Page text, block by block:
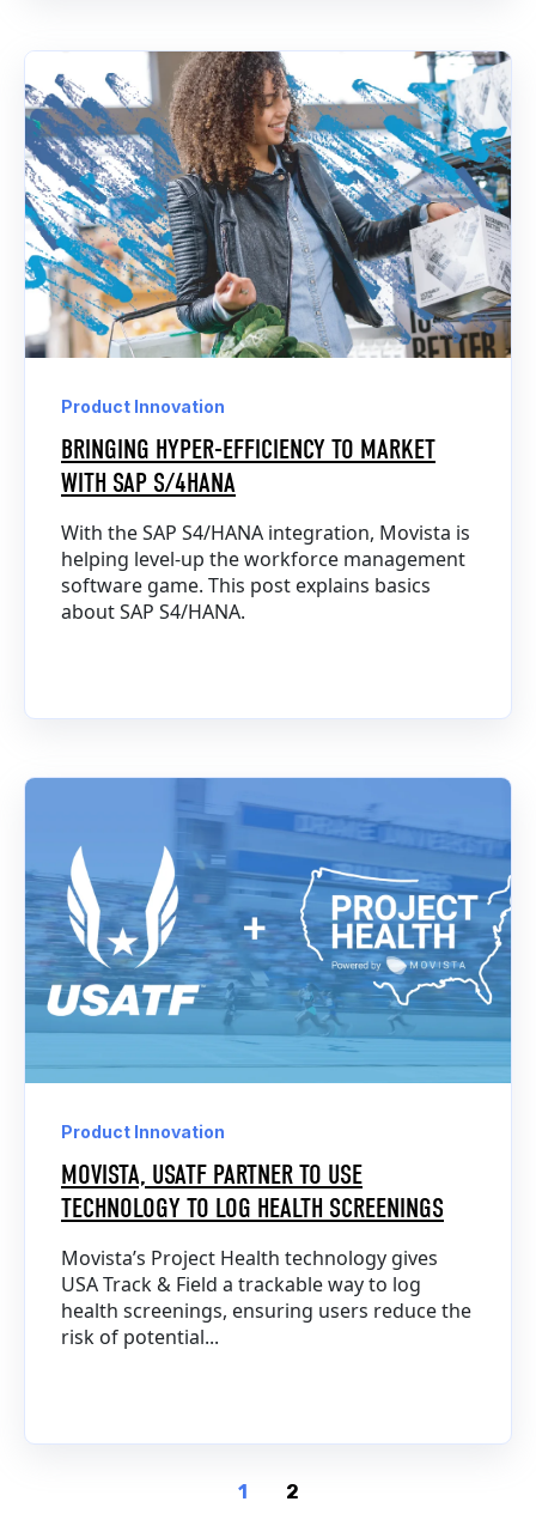
Product Innovation
BRINGING HYPER-EFFICIENCY TO MARKET
WITH SAP S/4HANA
With the SAP S4/HANA integration, Movista is
helping level-up the workforce management
software game. This post explains basics
about SAP S4/HANA.
Product Innovation
MOVISTA, USATF PARTNER TO USE
TECHNOLOGY TO LOG HEALTH SCREENINGS
Movista’s Project Health technology gives
USA Track & Field a trackable way to log
health screenings, ensuring users reduce the
risk of potential...
1 2